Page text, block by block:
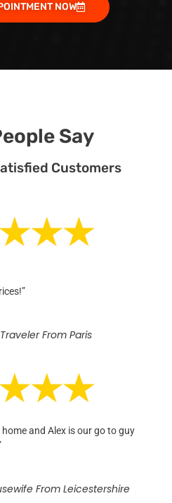
NOW
Say
Customers
From Paris
and Alex is our go to guy
From Leicestershire